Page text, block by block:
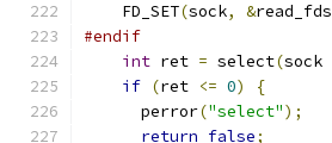
    FD_SET
(sock, &read_fds
#endif
int ret = select(sock
if (ret <= 0)
{
      perror
("select");
return false;